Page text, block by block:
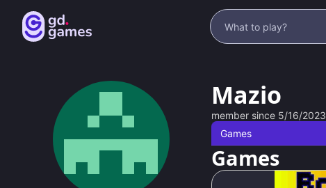
Mazio
member since 5/16/2023
Games
Games